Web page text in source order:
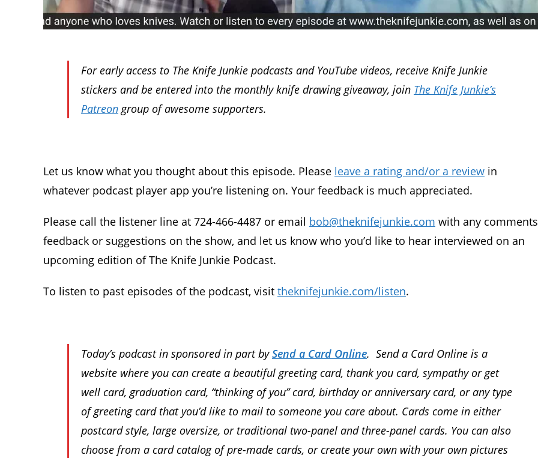
For early access to The Knife Junkie podcasts and YouTube videos, receive Knife Junkie
stickers and be entered into the monthly knife drawing giveaway, join The Knife Junkie’s
Patreongroup of awesome supporters.
Let us know what you thought about this episode. Please leave a rating and/or a review in
whatever podcast player app you’re listening on. Your feedback is much appreciated.
Please call the listener line at 724-466-4487 or email bob@theknifejunkie.com with any
feedback or suggestions on the show, and let us know who you’d like to hear interviewed on an
upcoming edition of The Knife Junkie Podcast.
To listen to past episodes of the podcast, visit theknifejunkie.com/listen.
Today’s podcast in sponsored in part bySend a Card Online. Send a Card Online is a
website where you can create a beautiful greeting card, thank you card, sympathy or get
well card, graduation card, “thinking of you” card, birthday or anniversary card, or any type
of greeting card that you’d like to mail to someone you care about. Cards come in either
postcard style, large oversize, or traditional two-panel and three-panel cards. You can also
choose from a card catalog of pre-made cards, or create your own with your own pictures